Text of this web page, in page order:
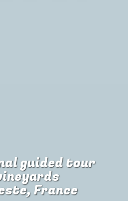
guided tour
France